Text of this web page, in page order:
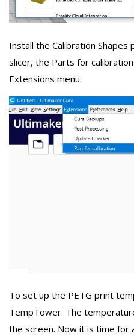
Install the Calibration Shapes
slicer, the Parts for
Extensions menu.
To set up the PETG print
TempTower. The
the screen. Now it is time